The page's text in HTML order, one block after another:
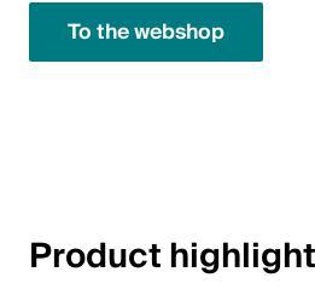
Sweden
Polski
To the webshop
Product